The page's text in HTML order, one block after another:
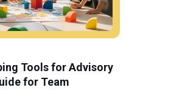
Tools for Advisory
for Team